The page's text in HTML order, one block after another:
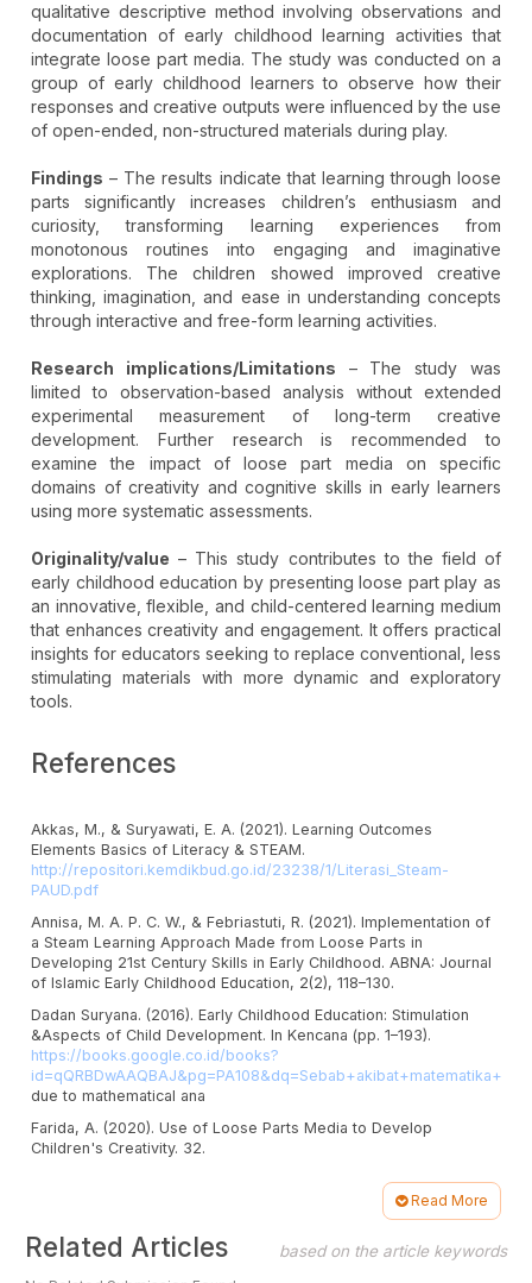
qualitative descriptive method involving observations and
documentation of early childhood learning activities that
integrate loose part media. The study was conducted on a
group of early childhood learners to observe how their
responses and creative outputs were influenced by the use
of open-ended, non-structured materials during play.
Findings – The results indicate that learning through loose
parts significantly increases children’s enthusiasm and
curiosity, transforming learning experiences from
monotonous routines into engaging and imaginative
explorations. The children showed improved creative
thinking, imagination, and ease in understanding concepts
through interactive and free-form learning activities.
Research implications/Limitations – The study was
limited to observation-based analysis without extended
experimental measurement of long-term creative
development. Further research is recommended to
examine the impact of loose part media on specific
domains of creativity and cognitive skills in early learners
using more systematic assessments.
Originality/value – This study contributes to the field of
early childhood education by presenting loose part play as
an innovative, flexible, and child-centered learning medium
that enhances creativity and engagement. It offers practical
insights for educators seeking to replace conventional, less
stimulating materials with more dynamic and exploratory
tools.
References
Akkas, M., & Suryawati, E. A. (2021). Learning Outcomes
Elements Basics of Literacy & STEAM.
http://repositori.kemdikbud.go.id/23238/1/Literasi_Steam-
PAUD.pdf
Annisa, M. A. P. C. W., & Febriastuti, R. (2021). Implementation of
a Steam Learning Approach Made from Loose Parts in
Developing 21st Century Skills in Early Childhood. ABNA: Journal
of Islamic Early Childhood Education, 2(2), 118–130.
Dadan Suryana. (2016). Early Childhood Education: Stimulation
&Aspects of Child Development. In Kencana (pp. 1–193).
https://books.google.co.id/books?
due to mathematical ana
Farida, A. (2020). Use of Loose Parts Media to Develop
Children's Creativity. 32.
Haryanti, D., Pd, M. I., & Sheen, P. P. (2022). Loose Parts as An
Alternative Learning Resource in the Development of Early
Childhood Science Indo Assa, S . Pd Princess Yana. 8, 21–38.
https://doi.org/10.32923/edugama.v8i1.2463
Read More
Article
Details
Related Articles based on the article keywords